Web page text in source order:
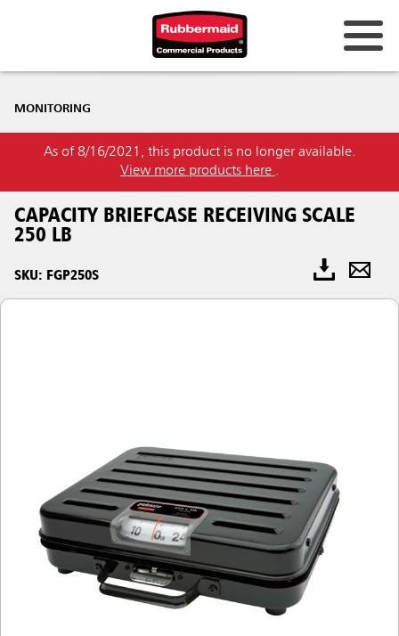
MONITORING
As of 8/16/2021, this product is no longer available.
View more products here .
CAPACITY BRIEFCASE RECEIVING SCALE
250 LB
SKU: FGP250S